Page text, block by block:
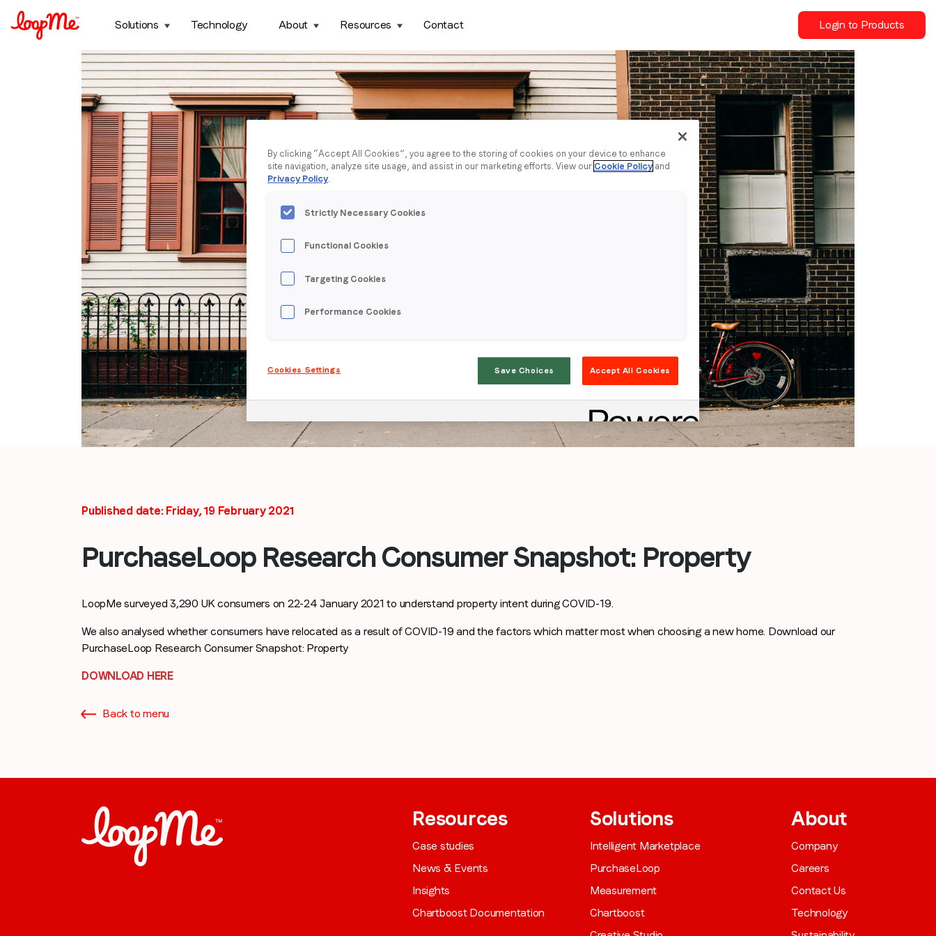
Stay in the loop
First name*
Email*
Job title *
from LoopMe. Please tick the box below to confirm that you
Solutions
Technology About Resources Contact Login to Products
Published date: Friday, 19 February 2021
PurchaseLoop Research Consumer Snapshot: Property
LoopMe surveyed 3,290 UK consumers on 22-24 January 2021 to understand property intent during COVID-19.
We also analysed whether consumers have relocated as a result of COVID-19 and the factors which matter most when choosing a new home. Download our
PurchaseLoop Research Consumer Snapshot: Property
DOWNLOAD HERE
Back to menu
Resources
Case studies
News & Events
Insights
Chartboost Documentation
Solutions
Intelligent Marketplace
PurchaseLoop
Measurement
Chartboost
About
Company
Careers
Contact Us
Technology
By clicking “Accept All Cookies”, you agree to the storing of cookies on your device to enhance
site navigation, analyze site usage, and assist in our marketing efforts. View our Cookie Policy and
Privacy Policy.
Strictly Necessary Cookies
Functional Cookies
Targeting Cookies
Performance Cookies
Cookies Settings Save Choices Accept All Cookies